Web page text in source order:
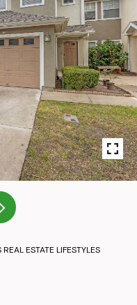
ESTATE LIFESTYLES